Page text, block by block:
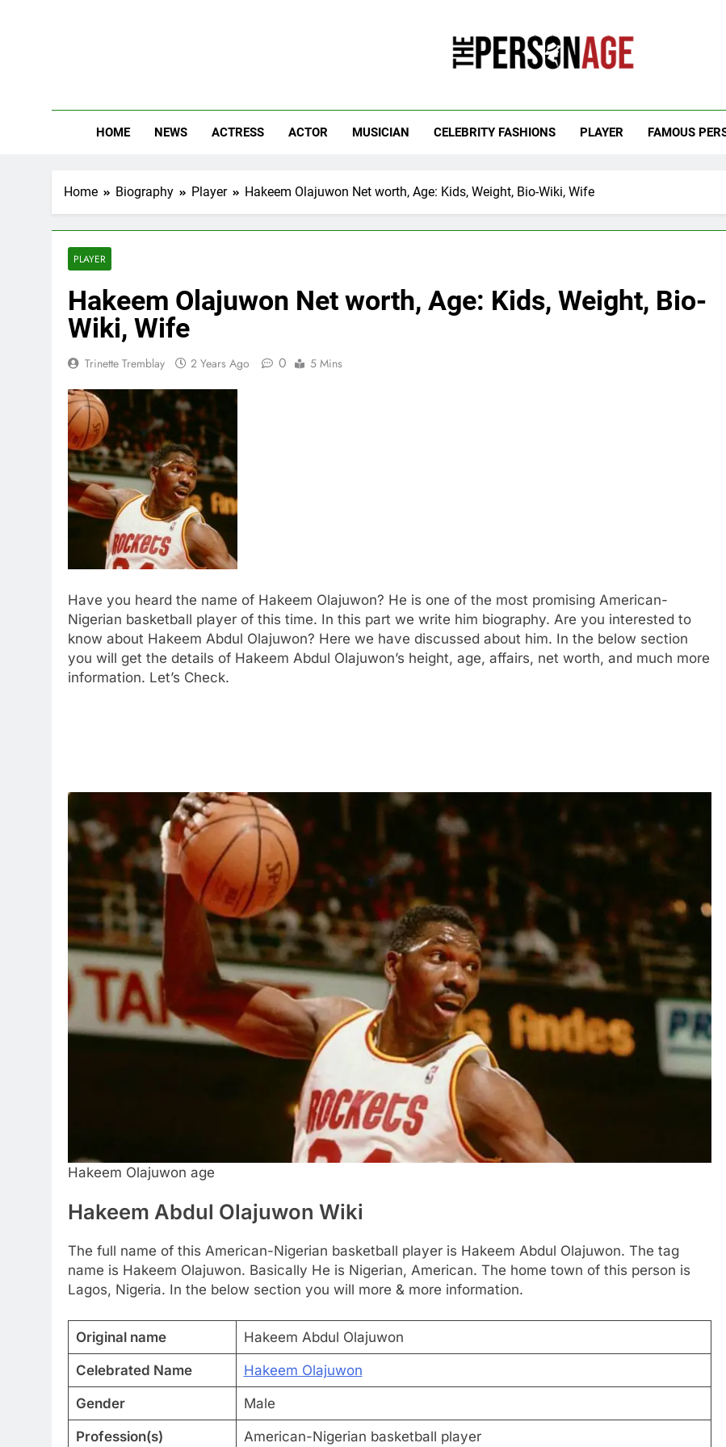
HOME NEWS ACTRESS ACTOR MUSICIAN CELEBRITY FASHIONS PLAYER FAMOUS
Home Biography Player Hakeem Olajuwon Net worth, Age: Kids, Weight, Bio-Wiki, Wife
PLAYER
Hakeem Olajuwon Net worth, Age: Kids, Weight, Bio-
Wiki, Wife
Trinette Tremblay 2 Years Ago 0 5 Mins
Have you heard the name of Hakeem Olajuwon? He is one of the most promising American-
Nigerian basketball player of this time. In this part we write him biography. Are you interested to
know about Hakeem Abdul Olajuwon? Here we have discussed about him. In the below section
you will get the details of Hakeem Abdul Olajuwon’s height, age, affairs, net worth, and much more
information. Let’s Check.
Hakeem Olajuwon age
Hakeem Abdul Olajuwon Wiki
The full name of this American-Nigerian basketball player is Hakeem Abdul Olajuwon. The tag
name is Hakeem Olajuwon. Basically He is Nigerian, American. The home town of this person is
Lagos, Nigeria. In the below section you will more & more information.
Original name Hakeem Abdul Olajuwon
Celebrated Name Hakeem Olajuwon
Gender Male
Profession(s) American-Nigerian basketball player